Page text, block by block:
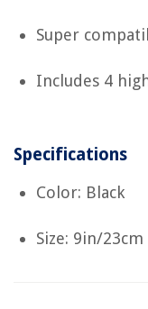
Super
Includes 4
Specifications
Color: Black
Size: 9in/23cm